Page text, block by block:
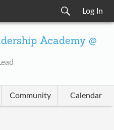
Log In
Academy @
Community Calendar